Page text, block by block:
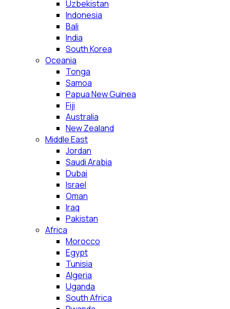
Uzbekistan
Indonesia
Bali
India
South Korea
Oceania
Tonga
Samoa
Papua New Guinea
Fiji
Australia
New Zealand
Middle East
Jordan
Saudi Arabia
Dubai
Israel
Oman
Iraq
Pakistan
Africa
Morocco
Egypt
Tunisia
Algeria
Uganda
South Africa